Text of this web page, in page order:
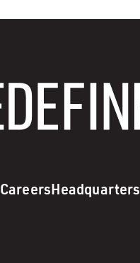
CareersHeadquarters